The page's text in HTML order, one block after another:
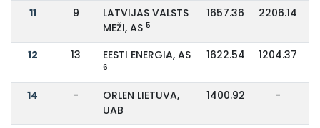
11 9
LATVIJAS VALSTS
MEŽI, AS 5
1657.36 2206.14
12 13 EESTI ENERGIA, AS
6
1622.54 1204.37
14 -
ORLEN LIETUVA,
UAB
1400.92 -